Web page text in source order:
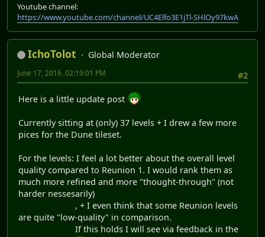
Youtube channel:
https://www.youtube.com/channel/UC4Elfo3E1jTl-SHlOy97kwA
IchoTolot
Global Moderator
#2
June 17, 2016, 02:19:01 PM
Here is a little update post
Currently sitting at (only) 37 levels + I drew a few more
pices for the Dune tileset.
For the levels: I feel a lot better about the overall level
quality compared to Reunion 1. I would rank them as
much more refined and more "thought-through" (not
harder nessesarily)
, + I even think that some Reunion levels
are quite "low-quality" in comparison.
If this holds I will see via feedback in the